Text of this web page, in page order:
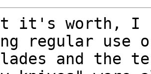
it's worth, I
regular use
and the